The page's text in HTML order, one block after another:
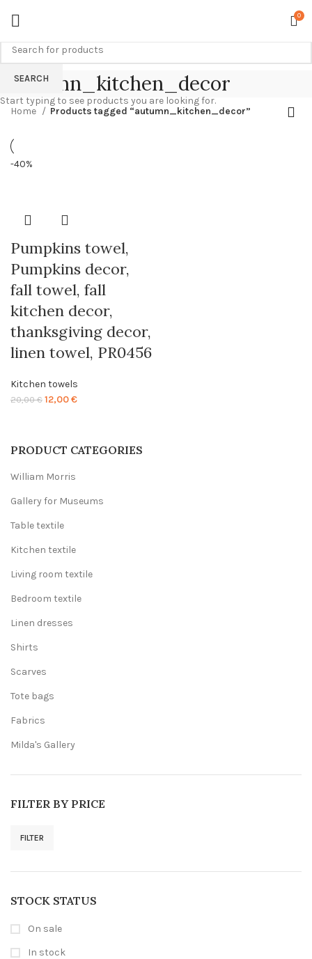
0
autumn_kitchen_decor
PRODUCT CATEGORIES
William Morris
Gallery for Museums
Table textile
Kitchen textile
Living room textile
Bedroom textile
Linen dresses
Shirts
Scarves
Tote bags
Fabrics
Milda's Gallery
FILTER BY PRICE
FILTER
STOCK STATUS
On sale
In stock
Home Products tagged “autumn_kitchen_decor”
-40%
Pumpkins towel,
Pumpkins decor,
fall towel, fall
kitchen decor,
thanksgiving decor,
linen towel, PR0456
Kitchen towels
20,00€ Original
20,00 €.
12,00€Current
12,00 €.
SEARCH
Start typing to see products you are looking for.